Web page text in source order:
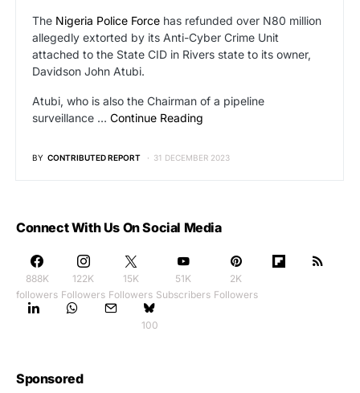
The Nigeria Police Force has refunded over N80 million
allegedly extorted by its Anti-Cyber Crime Unit
attached to the State CID in Rivers state to its owner,
Davidson John Atubi.
Atubi, who is also the Chairman of a pipeline
surveillance … Continue Reading
BY CONTRIBUTED REPORT 31 DECEMBER 2023
Connect With Us On Social Media
888K
followers
122K
Followers
15K
Followers
51K
Subscribers
2K
Followers
100
Sponsored